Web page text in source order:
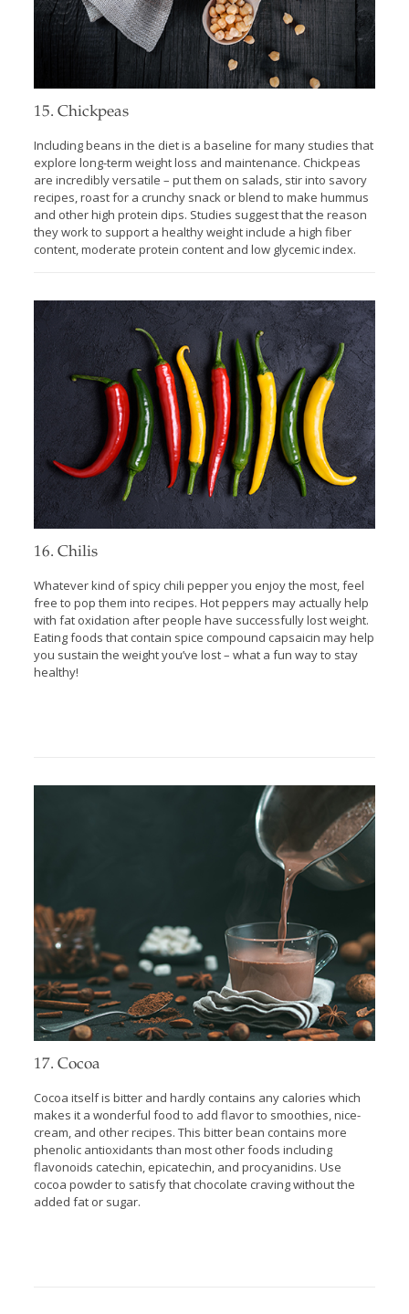
15. Chickpeas
Including beans in the diet is a baseline for many studies that
explore long-term weight loss and maintenance. Chickpeas
are incredibly versatile – put them on salads, stir into savory
recipes, roast for a crunchy snack or blend to make hummus
and other high protein dips. Studies suggest that the reason
they work to support a healthy weight include a high fiber
content, moderate protein content and low glycemic index.
16. Chilis
Whatever kind of spicy chili pepper you enjoy the most, feel
free to pop them into recipes. Hot peppers may actually help
with fat oxidation after people have successfully lost weight.
Eating foods that contain spice compound capsaicin may help
you sustain the weight you’ve lost – what a fun way to stay
healthy!
17. Cocoa
Cocoa itself is bitter and hardly contains any calories which
makes it a wonderful food to add flavor to smoothies, nice-
cream, and other recipes. This bitter bean contains more
phenolic antioxidants than most other foods including
flavonoids catechin, epicatechin, and procyanidins. Use
cocoa powder to satisfy that chocolate craving without the
added fat or sugar.